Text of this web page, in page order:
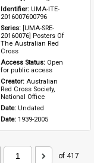
Identifier: UMA-ITE-
2016007600796
Series: [UMA-SRE-
20160076] Posters Of
The Australian Red
Cross
Access Status: Open
for public access
Creator: Australian
Red Cross Society,
National Office
Date: Undated
Date: 1939-2005
of 417